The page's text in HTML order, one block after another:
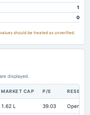
1
0
should be treated as unverified.
displayed.
MARKET CAP P/E
1.62 L 39.03 Open